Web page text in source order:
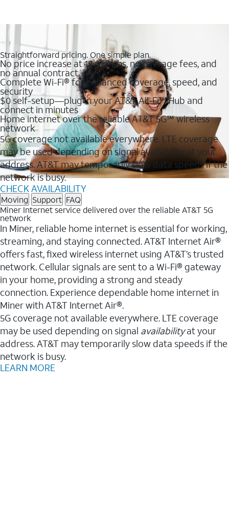
Straightforward pricing. One simple plan.
No price increase at 12 months, no overage fees, and
no annual contract
Complete Wi-Fi® for enhanced coverage, speed, and
security
$0 self-setup—plug in your AT&T All-Fi™ Hub and
connect in minutes
Home internet over the reliable AT&T 5G℠ wireless
network
5G coverage not available everywhere. LTE coverage
may be used depending on signal availability at your
address. AT&T may temporarily slow data speeds if the
network is busy.
CHECK AVAILABILITY
Moving Support FAQ
Miner Internet service delivered over the reliable AT&T 5G
network
In Miner, reliable home internet is essential for working,
streaming, and staying connected. AT&T Internet Air®
offers fast, fixed wireless internet using AT&T’s trusted
network. Cellular signals are sent to a Wi-Fi® gateway
in your home, providing a strong and steady
connection. Experience dependable home internet in
Miner with AT&T Internet Air®.
5G coverage not available everywhere. LTE coverage
may be used depending on signal availabilityat your
address. AT&T may temporarily slow data speeds if the
network is busy.
LEARN MORE